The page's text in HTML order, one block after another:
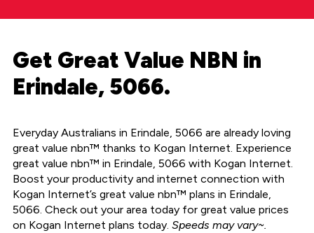
Get Great Value NBN in
Erindale, 5066.
Everyday Australians in Erindale, 5066 are already loving
great value nbn™ thanks to Kogan Internet. Experience
great value nbn™ in Erindale, 5066 with Kogan Internet.
Boost your productivity and internet connection with
Kogan Internet’s great value nbn™ plans in Erindale,
5066. Check out your area today for great value prices
on Kogan Internet plans today. Speeds may vary~.